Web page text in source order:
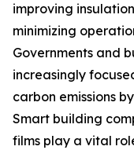
improving
minimizing
Governments and
increasingly
carbon emissions
Smart building
films play a vital